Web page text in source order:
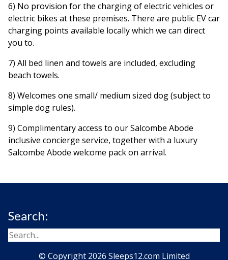
6) No provision for the charging of electric vehicles or
electric bikes at these premises. There are public EV car
charging points available locally which we can direct
you to.
7) All bed linen and towels are included, excluding
beach towels.
8) Welcomes one small/ medium sized dog (subject to
simple dog rules).
9) Complimentary access to our Salcombe Abode
inclusive concierge service, together with a luxury
Salcombe Abode welcome pack on arrival.
Search:
© Copyright 2026 Sleeps12.com Limited